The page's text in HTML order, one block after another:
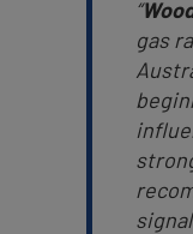
“
gas